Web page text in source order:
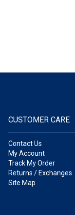
CUSTOMER CARE
Contact Us
My Account
Track My Order
Returns / Exchanges
Site Map